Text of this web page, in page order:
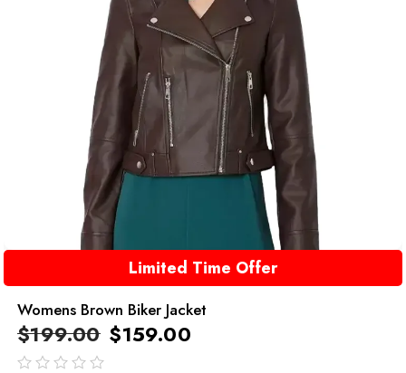
Limited Time Offer
Womens Brown Biker Jacket
$199.00 $159.00